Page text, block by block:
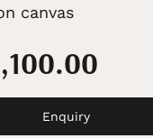
canvas
Enquiry